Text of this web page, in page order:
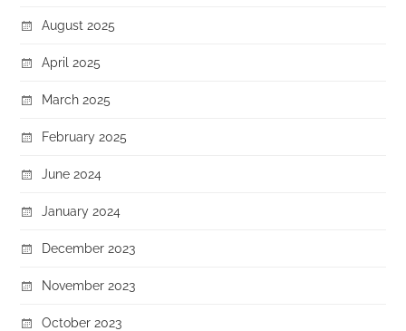
August 2025
April 2025
March 2025
February 2025
June 2024
January 2024
December 2023
November 2023
October 2023